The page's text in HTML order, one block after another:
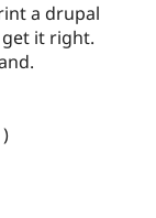
a drupal
it right.